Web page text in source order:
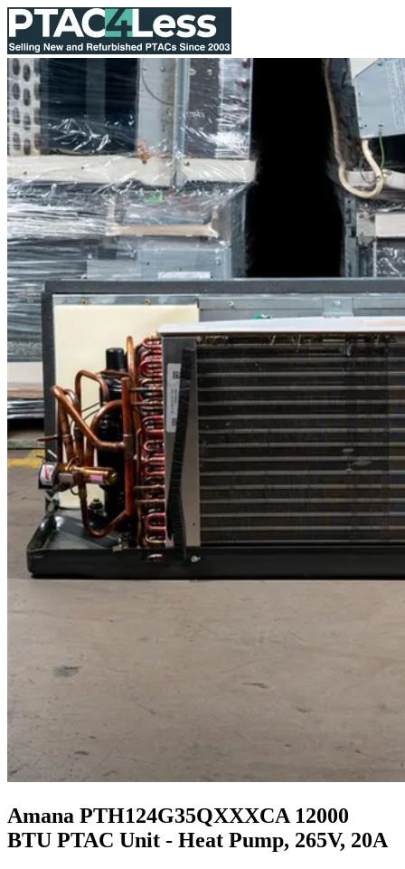
Amana PTH124G35QXXXCA 12000
BTU PTAC Unit - Heat Pump, 265V, 20A